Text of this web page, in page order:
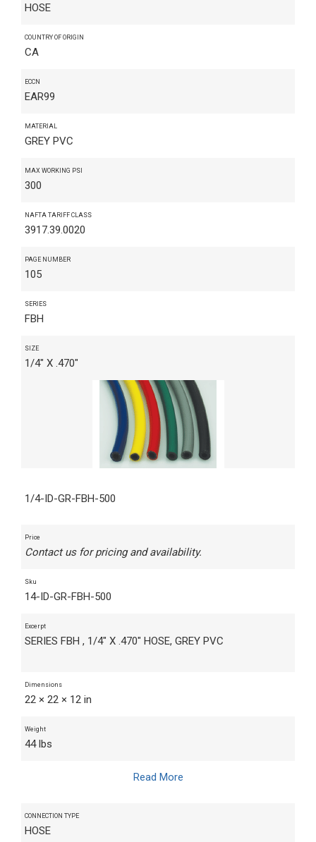
HOSE
COUNTRY OF ORIGIN
CA
ECCN
EAR99
MATERIAL
GREY PVC
MAX WORKING PSI
300
NAFTA TARIFF CLASS
3917.39.0020
PAGE NUMBER
105
SERIES
FBH
SIZE
1/4" X .470"
1/4-ID-GR-FBH-500
Price
Contact us for pricing and availability.
Sku
14-ID-GR-FBH-500
Excerpt
SERIES FBH , 1/4" X .470" HOSE, GREY PVC
Dimensions
22 × 22 × 12 in
Weight
44 lbs
Read More
CONNECTION TYPE
HOSE